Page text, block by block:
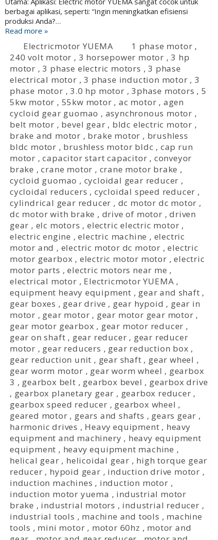
berbagai aplikasi, seperti: “Ingin meningkatkan efisiensi
produksi Anda?…
Read more »
Electricmotor YUEMA 1 phase motor ,
240 volt motor , 3 horsepower motor ,3 hp
motor ,3 phase electric motors ,3 phase
electrical motor ,3 phase induction motor ,3
phase motor ,3.0 hp motor ,3phase motors ,5
5kw motor , 55kw motor ,ac motor , agen
cycloid gear guomao , asynchronous motor ,
belt motor , bevel gear , bldc electric motor ,
brake and motor , brake motor , brushless
bldc motor , brushless motor bldc , cap run
motor ,capacitor start capacitor , conveyor
brake ,crane motor , crane motor brake ,
cycloid guomao , cycloidal gear reducer ,
cycloidal reducers , cycloidal speed reducer ,
cylindrical gear reducer , dc motor dc motor ,
dc motor with brake , drive of motor ,driven
gear , elc motors ,electric electric motor ,
electric engine ,electric machine , electric
motor and , electric motor dc motor ,electric
motor gearbox , electric motor motor ,electric
motor parts ,electric motors near me ,
electrical motor , Electricmotor YUEMA ,
equipment heavy equipment , gear and shaft ,
gear boxes , gear drive , gear hypoid , gear in
motor , gear motor , gear motor gear motor ,
gear motor gearbox , gear motor reducer ,
gear on shaft , gear reducer , gear reducer
motor , gear reducers , gear reduction box ,
gear reduction unit , gear shaft , gear wheel ,
gear worm motor , gear worm wheel , gearbox
3 , gearbox belt , gearbox bevel , gearbox drive
, gearbox planetary gear , gearbox reducer ,
gearbox speed reducer , gearbox wheel ,
geared motor , gears and shafts , gears gear ,
harmonic drives , Heavy equipment , heavy
equipment and machinery , heavy equipment
equipment , heavy equipment machine ,
helical gear , helicoidal gear , high torque gear
reducer , hypoid gear , induction drive motor ,
induction machines , induction motor ,
induction motor yuema , industrial motor
brake , industrial motors , industrial reducer ,
industrial tools , machine and tools , machine
tools , mini motor , motor 60hz , motor and